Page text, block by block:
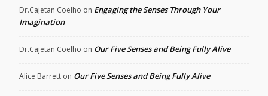
Dr.Cajetan Coelho on Engaging the Senses Through Your
Imagination
Dr.Cajetan Coelho on Our Five Senses and Being Fully Alive
Alice Barrett on Our Five Senses and Being Fully Alive